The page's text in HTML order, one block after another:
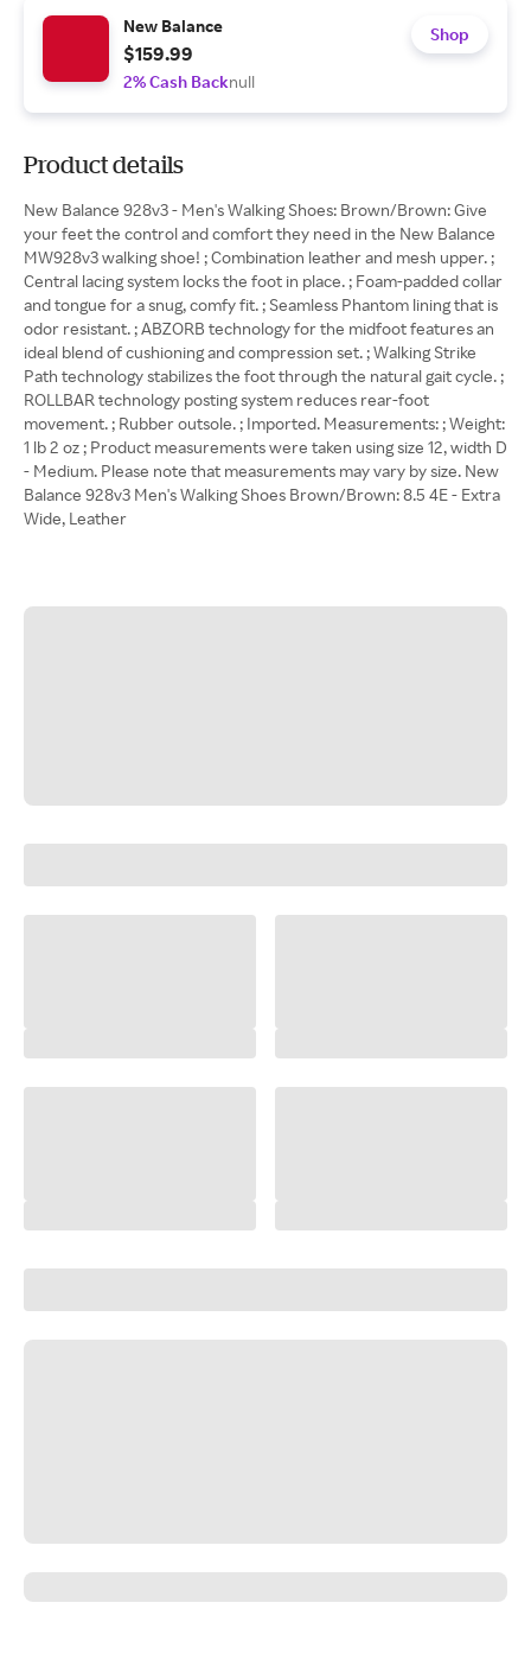
New Balance
$159.99
2% Cash Backnull
Shop
Product details
New Balance 928v3 - Men's Walking Shoes: Brown/Brown: Give
your feet the control and comfort they need in the New Balance
MW928v3 walking shoe! ; Combination leather and mesh upper. ;
Central lacing system locks the foot in place. ; Foam-padded collar
and tongue for a snug, comfy fit. ; Seamless Phantom lining that is
odor resistant. ; ABZORB technology for the midfoot features an
ideal blend of cushioning and compression set. ; Walking Strike
Path technology stabilizes the foot through the natural gait cycle. ;
ROLLBAR technology posting system reduces rear-foot
movement. ; Rubber outsole. ; Imported. Measurements: ; Weight:
1 lb 2 oz ; Product measurements were taken using size 12, width D
- Medium. Please note that measurements may vary by size. New
Balance 928v3 Men's Walking Shoes Brown/Brown: 8.5 4E - Extra
Wide, Leather